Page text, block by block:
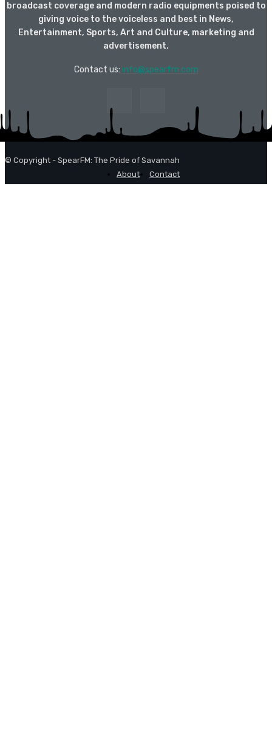
broadcast coverage and modern radio equipments poised to
giving voice to the voiceless and best in News,
Entertainment, Sports, Art and Culture, marketing and
advertisement.
Contact us: info@spearfm.com
© Copyright - SpearFM: The Pride of Savannah
About
Contact